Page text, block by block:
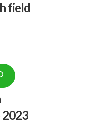
field
2023